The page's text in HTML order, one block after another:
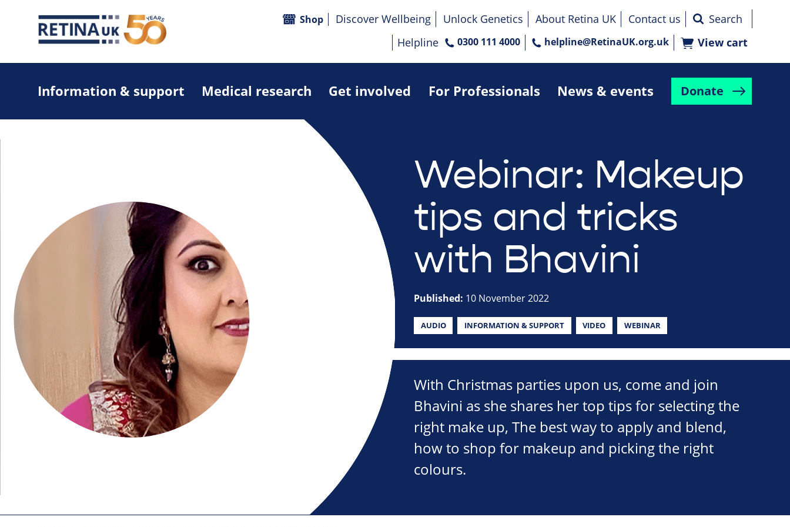
Information & support Medical research Get involved For Professionals News & events Donate
Shop Discover Wellbeing Unlock Genetics About Retina UK
Contact us
Helpline
0300 111 4000 helpline@RetinaUK.org.uk View cart
Webinar: Makeup
tips and tricks
with Bhavini
Published: 10 November 2022
AUDIO INFORMATION & SUPPORT VIDEO WEBINAR
With Christmas parties upon us, come and join
Bhavini as she shares her top tips for selecting the
right make up, The best way to apply and blend,
how to shop for makeup and picking the right
colours.